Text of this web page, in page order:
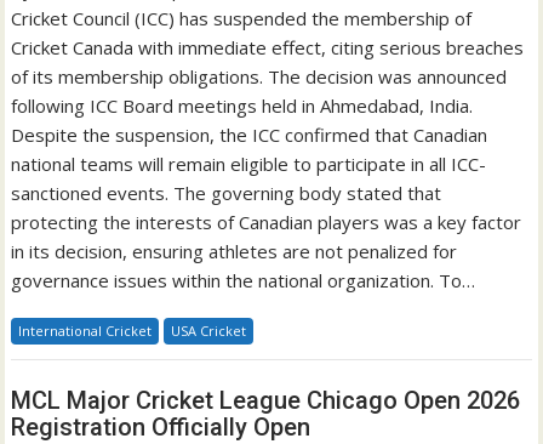
Cricket Council (ICC) has suspended the membership of
Cricket Canada with immediate effect, citing serious breaches
of its membership obligations. The decision was announced
following ICC Board meetings held in Ahmedabad, India.
Despite the suspension, the ICC confirmed that Canadian
national teams will remain eligible to participate in all ICC-
sanctioned events. The governing body stated that
protecting the interests of Canadian players was a key factor
in its decision, ensuring athletes are not penalized for
governance issues within the national organization. To…
International Cricket USA Cricket
MCL Major Cricket League Chicago Open 2026
Registration Officially Open